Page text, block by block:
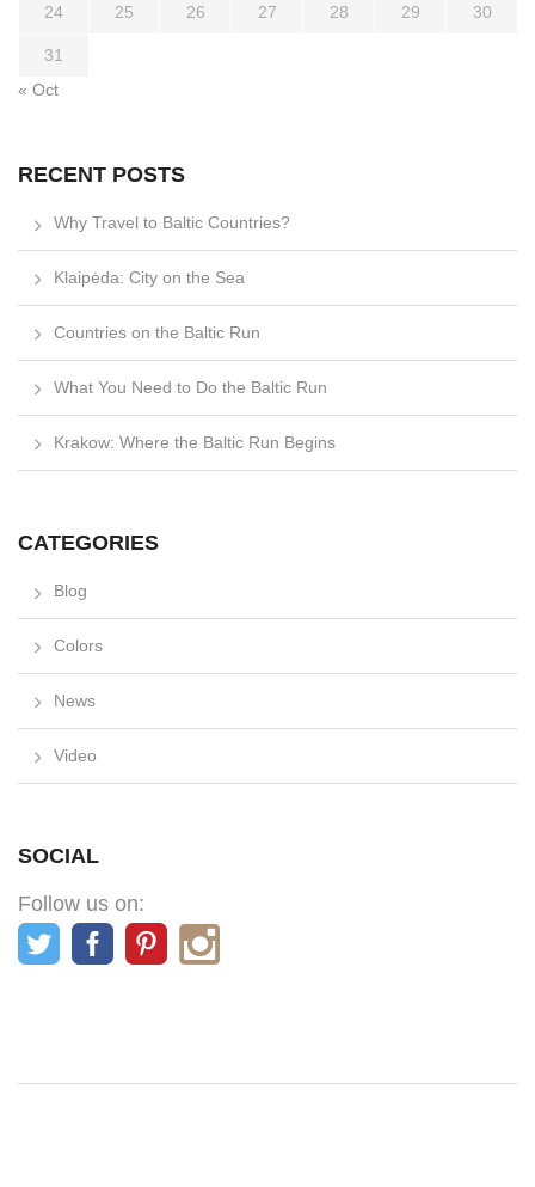
24 25 26 27 28 29 30
31
« Oct
RECENT POSTS
Why Travel to Baltic Countries?
Klaipėda: City on the Sea
Countries on the Baltic Run
What You Need to Do the Baltic Run
Krakow: Where the Baltic Run Begins
CATEGORIES
Blog
Colors
News
Video
SOCIAL
Follow us on: